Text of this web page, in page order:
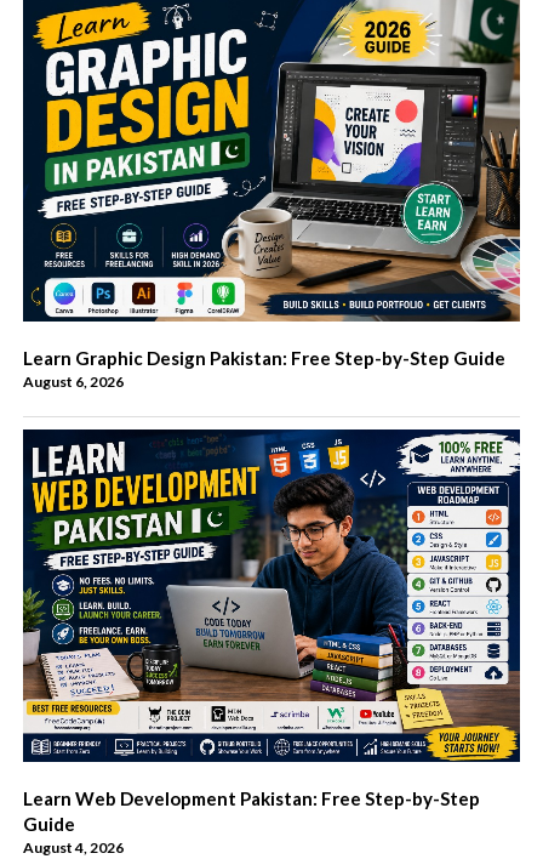
Learn Graphic Design Pakistan: Free Step-by-Step Guide
August 6, 2026
Learn Web Development Pakistan: Free Step-by-Step
Guide
August 4, 2026